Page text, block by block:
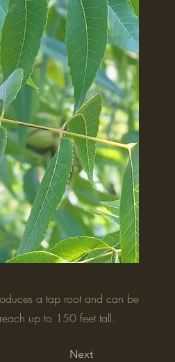
a tap root and can be
up to 150 feet tall.
Next